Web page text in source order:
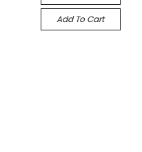
Add To Cart